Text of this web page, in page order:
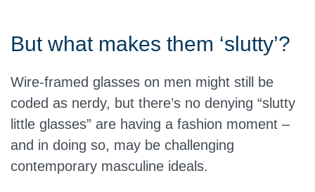
But what makes them ‘slutty’?
Wire-framed glasses on men might still be
coded as nerdy, but there’s no denying “slutty
little glasses” are having a fashion moment –
and in doing so, may be challenging
contemporary masculine ideals.